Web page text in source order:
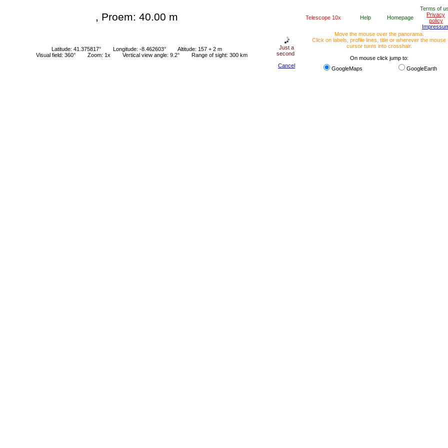
, Proem: 40.00 m Telescope 10x Help Homepage
Terms of
Privacy
policy
Latitude: 41.375817° Longitude: -8.462603°
Altitude: 157 + 2 m
Visual field: 360°
Zoom: 1x Vertical view angle: 9.2° Range of sight: 300 km
Just a
second
Cancel
Move the mouse over the panorama.
Click on labels, profile lines, title or wherever the mouse
cursor turns into crosshair.
On mouse click jump to:
GoogleMaps
GoogleEarth